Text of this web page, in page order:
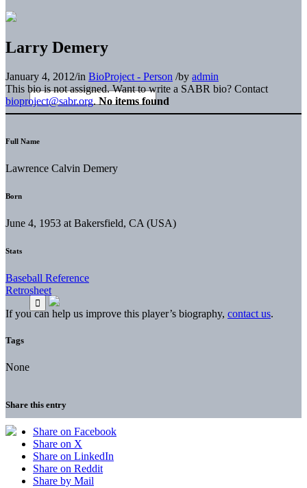
Larry Demery
January 4, 2012/in BioProject - Person /by admin
This bio is not assigned. Want to write a SABR bio? Contact
bioproject@sabr.org. No items found
Full Name
Lawrence Calvin Demery
Born
June 4, 1953 at Bakersfield, CA (USA)
Stats
Baseball Reference
Retrosheet
If you can help us improve this player’s biography, contact us.
Tags
None
Share this entry
Share on Facebook
Share on X
Share on LinkedIn
Share on Reddit
Share by Mail